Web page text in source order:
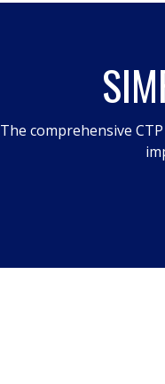
The comprehensive